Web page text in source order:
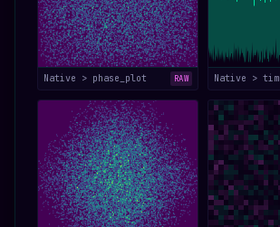
Native > phase_plot RAW Native >